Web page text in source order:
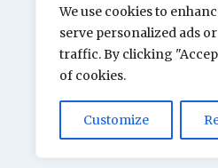
We use cookies to
serve personalized ads
traffic. By clicking
of cookies.
Customize